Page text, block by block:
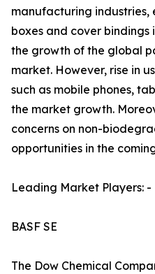
manufacturing
boxes and cover
the growth of the global
market. However, rise in
such as mobile phones,
the market growth.
concerns on non-
opportunities in the
Leading Market Players: -
BASF SE
The Dow Chemical